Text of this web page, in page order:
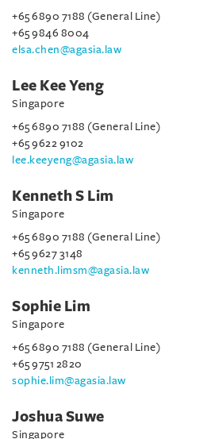
+65 6890 7188 (General Line)
+65 9846 8004
elsa.chen@agasia.law
Lee Kee Yeng
Singapore
+65 6890 7188 (General Line)
+65 9622 9102
lee.keeyeng@agasia.law
Kenneth S Lim
Singapore
+65 6890 7188 (General Line)
+65 9627 3148
kenneth.limsm@agasia.law
Sophie Lim
Singapore
+65 6890 7188 (General Line)
+65 9751 2820
sophie.lim@agasia.law
Joshua Suwe
Singapore